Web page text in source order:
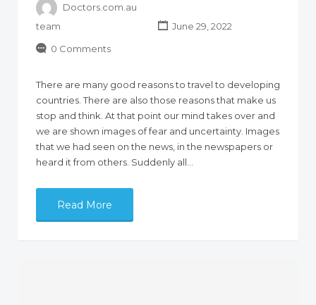
Doctors.com.au
team
June 29, 2022
0 Comments
There are many good reasons to travel to developing
countries. There are also those reasons that make us
stop and think. At that point our mind takes over and
we are shown images of fear and uncertainty. Images
that we had seen on the news, in the newspapers or
heard it from others. Suddenly all…
Read More